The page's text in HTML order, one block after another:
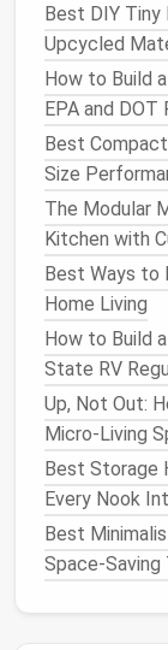
2.2
handles,
kinetic
3.1
Identify
tokitchen,
flush‑mount
continuity
3.2
Best DIY Tiny
Upcycled
How to Build
EPA and DOT
Best
Size
The Modular
Kitchen with
Best Ways to
Home Living
How to Build
State RV
Up, Not Out:
Micro-Living
Best Storage
Every Nook
Best